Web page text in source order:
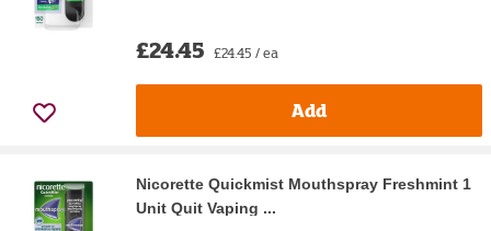
£24.45 £24.45 / ea
Add
Nicorette Quickmist Mouthspray Freshmint 1
Unit Quit Vaping ...